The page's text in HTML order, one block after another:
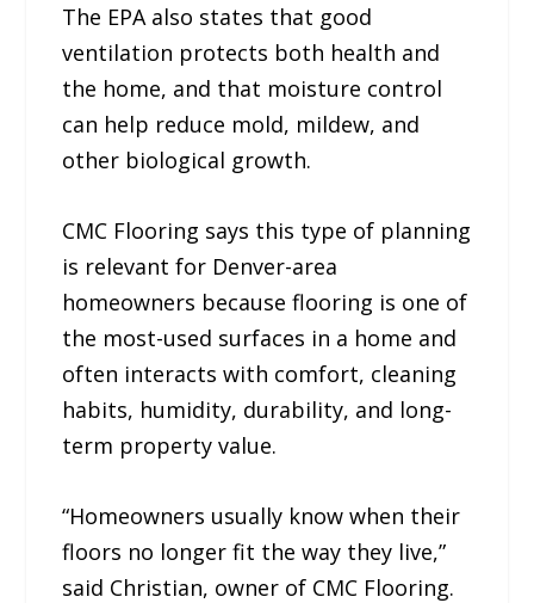
The EPA also states that good
ventilation protects both health and
the home, and that moisture control
can help reduce mold, mildew, and
other biological growth.
CMC Flooring says this type of planning
is relevant for Denver-area
homeowners because flooring is one of
the most-used surfaces in a home and
often interacts with comfort, cleaning
habits, humidity, durability, and long-
term property value.
“Homeowners usually know when their
floors no longer fit the way they live,”
said Christian, owner of CMC Flooring.